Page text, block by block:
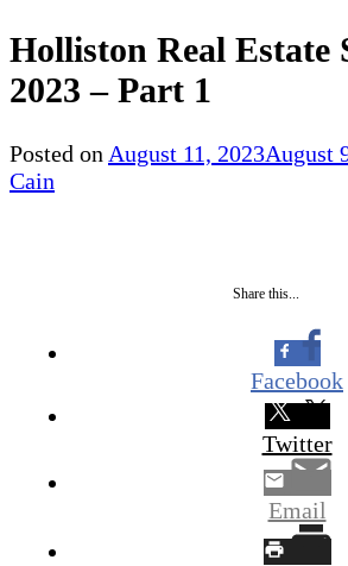
Holliston Real Estate
2023 – Part 1
Posted on August 11, 2023August
Cain
Share this...
Facebook
Twitter
Email